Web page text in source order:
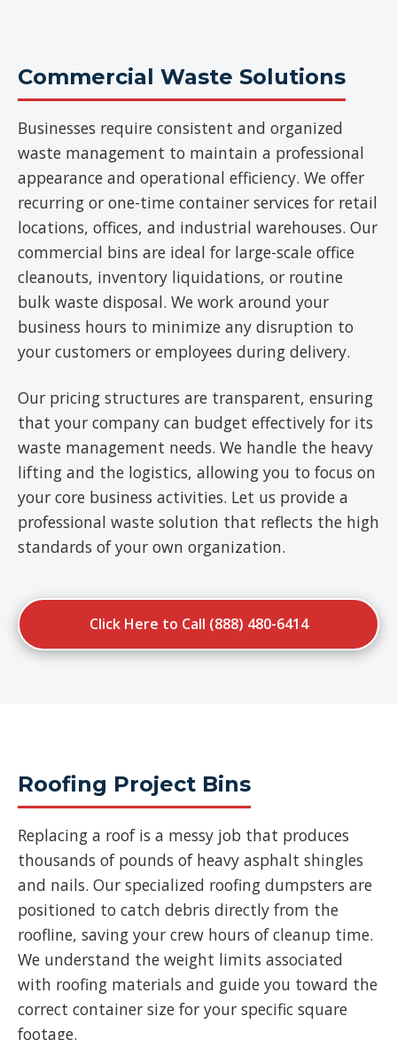
Commercial Waste Solutions
Businesses require consistent and organized
waste management to maintain a professional
appearance and operational efficiency. We offer
recurring or one-time container services for retail
locations, offices, and industrial warehouses. Our
commercial bins are ideal for large-scale office
cleanouts, inventory liquidations, or routine
bulk waste disposal. We work around your
business hours to minimize any disruption to
your customers or employees during delivery.
Our pricing structures are transparent, ensuring
that your company can budget effectively for its
waste management needs. We handle the heavy
lifting and the logistics, allowing you to focus on
your core business activities. Let us provide a
professional waste solution that reflects the high
standards of your own organization.
Click Here to Call (888) 480-6414
Roofing Project Bins
Replacing a roof is a messy job that produces
thousands of pounds of heavy asphalt shingles
and nails. Our specialized roofing dumpsters are
positioned to catch debris directly from the
roofline, saving your crew hours of cleanup time.
We understand the weight limits associated
with roofing materials and guide you toward the
correct container size for your specific square
footage.